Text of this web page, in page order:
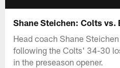
Shane Steichen: Colts vs.
Head coach Shane
following the Colts' 34-30
in the preseason opener.